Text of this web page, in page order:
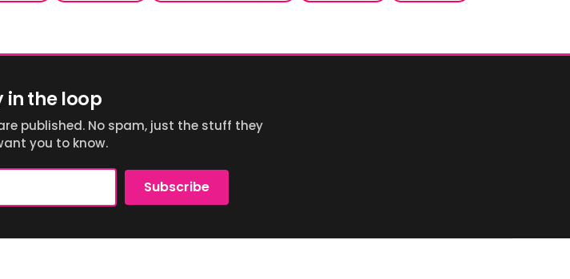
in the loop
published. No spam, just the stuff they
you to know.
Subscribe